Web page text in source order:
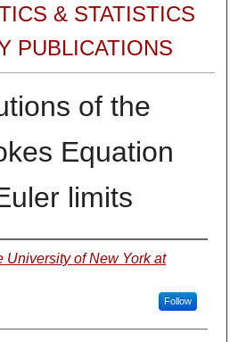
& STATISTICS
PUBLICATIONS
of the
Equation
limits
University of New York at
Follow